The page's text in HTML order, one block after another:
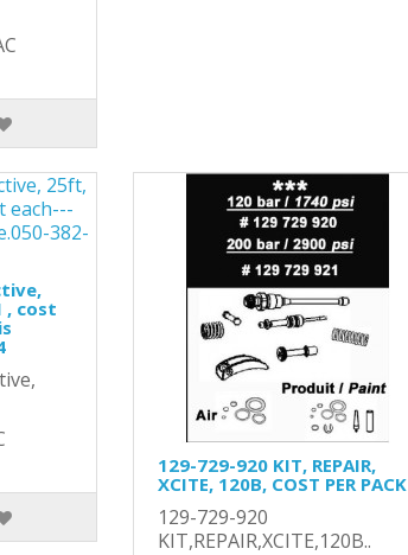
, cost
129-729-920 KIT, REPAIR,
XCITE, 120B, COST PER PACK
129-729-920
KIT,REPAIR,XCITE,120B..